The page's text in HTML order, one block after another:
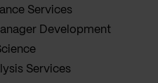
Services
Development
Services